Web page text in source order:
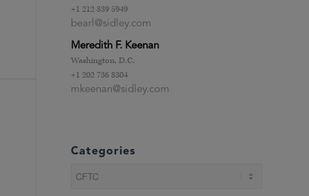
+1 212 839 5949
bearl@sidley.com
Meredith F. Keenan
Washington, D.C.
+1 202 736 8304
mkeenan@sidley.com
Categories